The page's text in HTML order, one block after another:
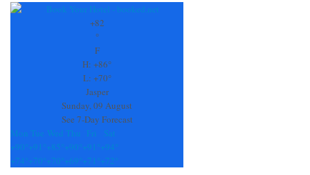
Contact
+82
°
F
H: +86°
L: +70°
Jasper
Sunday, 09 August
See 7-Day Forecast
Mon Tue Wed Thu Fri
Sat
+90° +91° +85° +90° +91° +94°
+74° +70° +70° +69° +71° +72°